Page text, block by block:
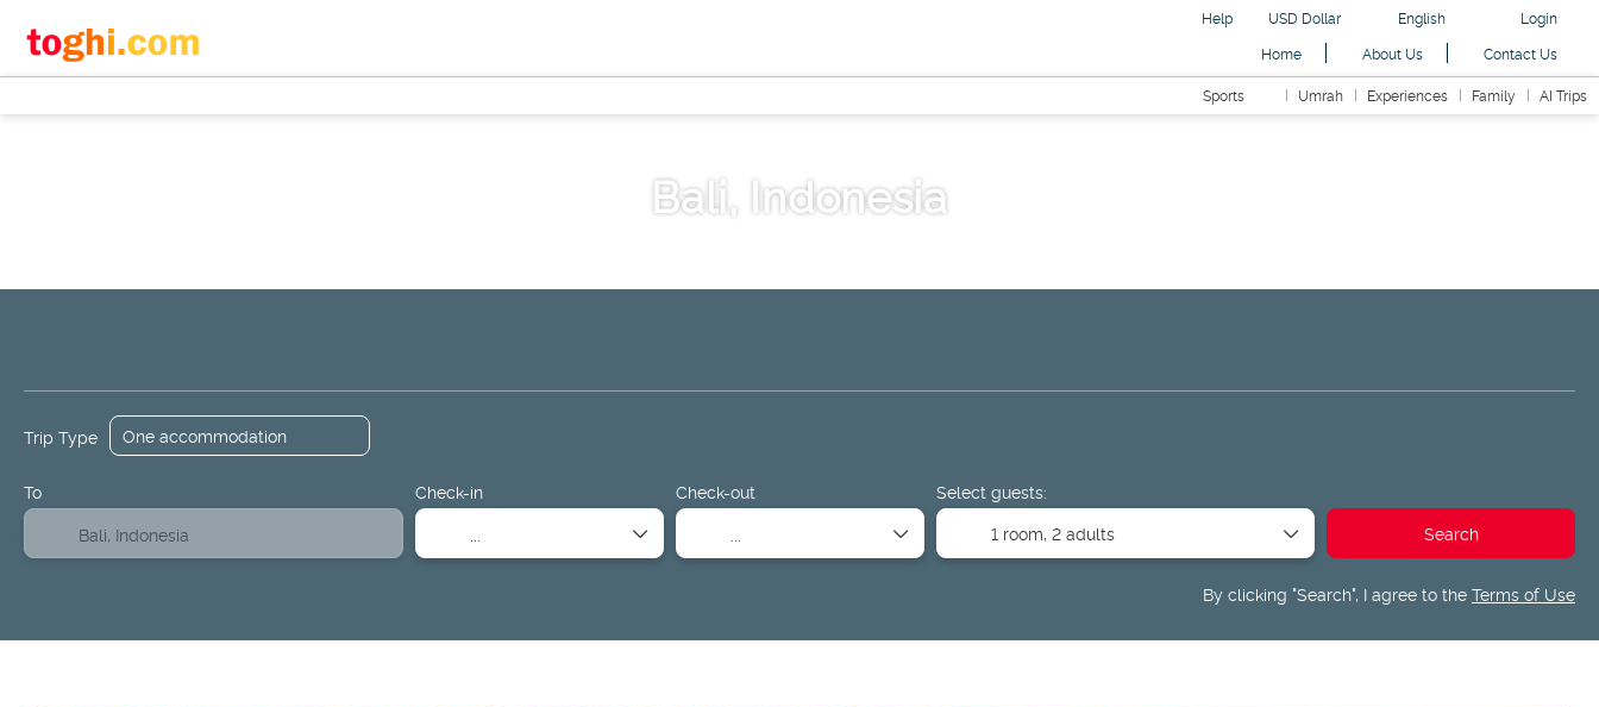
Help USD Dollar English
Login
Home
About Us Contact Us
Sports Umrah Experiences Family AI Trips
Bali, Indonesia
Trip Type
To Check-in Check-out
Select guests:
1 room, 2 adults Search
By clicking "Search", I agree to the Terms of Use